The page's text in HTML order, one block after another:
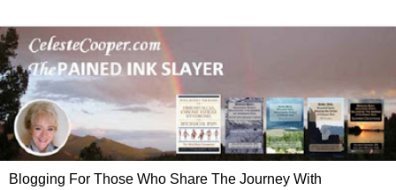
Blogging For Those Who Share The Journey With